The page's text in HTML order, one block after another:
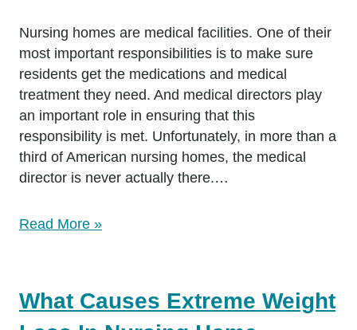
Nursing homes are medical facilities. One of their
most important responsibilities is to make sure
residents get the medications and medical
treatment they need. And medical directors play
an important role in ensuring that this
responsibility is met. Unfortunately, in more than a
third of American nursing homes, the medical
director is never actually there.…
Read More »
What Causes Extreme Weight